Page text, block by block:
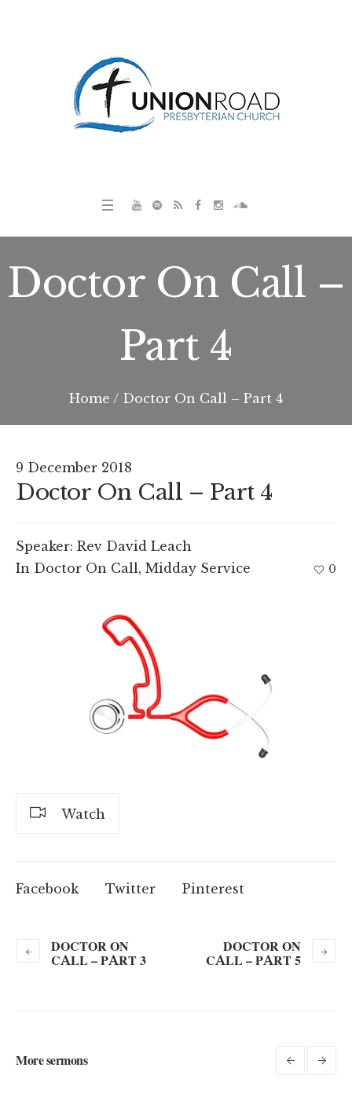
Doctor On Call –
Part 4
Home / Doctor On Call – Part 4
9 December 2018
Doctor On Call – Part 4
Speaker: Rev David Leach
In Doctor On Call, Midday Service 0
Watch
Facebook Twitter Pinterest
DOCTOR ON
CALL – PART 3
DOCTOR ON
CALL – PART 5
More sermons